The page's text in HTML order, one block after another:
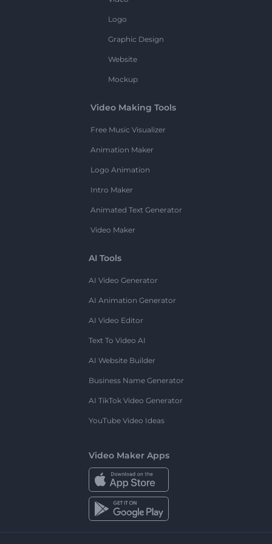
Logo
Graphic Design
Website
Mockup
Video Making Tools
Free Music Visualizer
Animation Maker
Logo Animation
Intro Maker
Animated Text Generator
Video Maker
AI Tools
AI Video Generator
AI Animation Generator
AI Video Editor
Text To Video AI
AI Website Builder
Business Name Generator
AI TikTok Video Generator
YouTube Video Ideas
Video Maker Apps